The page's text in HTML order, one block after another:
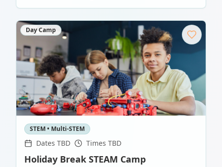
Day Camp
STEM • Multi-STEM
Dates TBD Times TBD
Holiday Break STEAM Camp